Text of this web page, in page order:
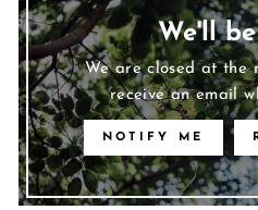
We'll
We are closed at the
receive an email
NOTIFY ME